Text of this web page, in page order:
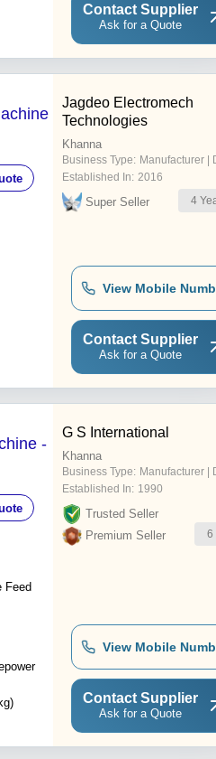
Contact Supplier
Ask for a Quote
Jagdeo Electromech
Technologies
Khanna
Business Type: Manufacturer |
Established In: 2016
Super Seller 4
View Mobile
Contact Supplier
Ask for a Quote
-
Feed
G S International
Khanna
Business Type: Manufacturer |
Established In: 1990
Trusted Seller
Premium Seller
6
View Mobile
Contact Supplier
Ask for a Quote